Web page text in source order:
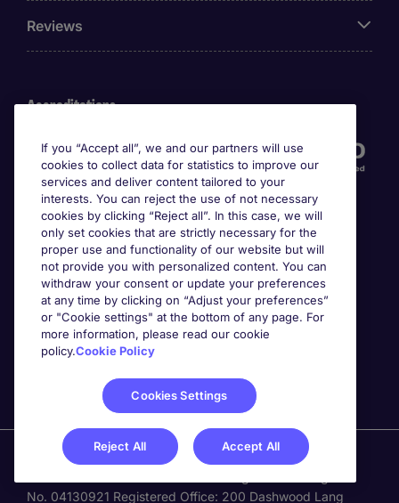
Reviews
Accreditations
Awards
Michael Page is a trading name of Michael Page
No. 04130921 Registered Office: 200 Dashwood Lang
If you “Accept all”, we and our partners will use
cookies to collect data for statistics to improve our
services and deliver content tailored to your
interests. You can reject the use of not necessary
cookies by clicking “Reject all”. In this case, we will
only set cookies that are strictly necessary for the
proper use and functionality of our website but will
not provide you with personalized content. You can
withdraw your consent or update your preferences
at any time by clicking on “Adjust your preferences”
or "Cookie settings" at the bottom of any page. For
more information, please read our cookie
policy.Cookie Policy
Cookies Settings
Reject All Accept All